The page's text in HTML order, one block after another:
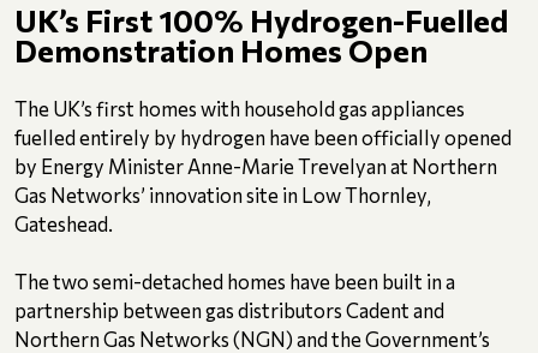
UK’s First 100% Hydrogen-Fuelled
Demonstration Homes Open
The UK’s first homes with household gas appliances
fuelled entirely by hydrogen have been officially opened
by Energy Minister Anne-Marie Trevelyan at Northern
Gas Networks’ innovation site in Low Thornley,
Gateshead.
The two semi-detached homes have been built in a
partnership between gas distributors Cadent and
Northern Gas Networks (NGN) and the Government’s